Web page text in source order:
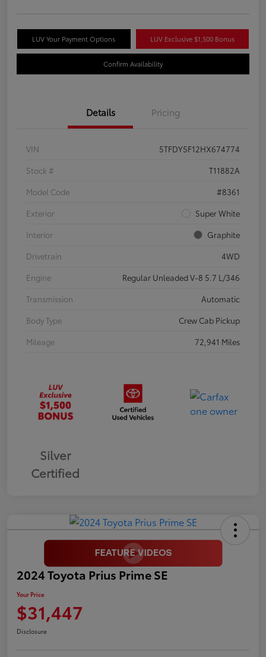
LUV Your Payment Options LUV Exclusive $1,500 Bonus
Confirm Availability
Details Pricing
VIN
5TFDY5F12HX674774
Stock #
T11882A
Model Code
#8361
Exterior
Super White
Interior
Graphite
Drivetrain
4WD
Engine
Regular Unleaded V-8 5.7 L/346
Transmission
Automatic
Body Type
Crew Cab Pickup
Mileage
72,941 Miles
Silver
Certified
2024 Toyota Prius Prime SE
Your Price
$31,447
Disclosure